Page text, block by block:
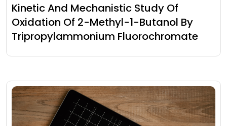
Kinetic And Mechanistic Study Of
Oxidation Of 2-Methyl-1-Butanol By
Tripropylammonium Fluorochromate